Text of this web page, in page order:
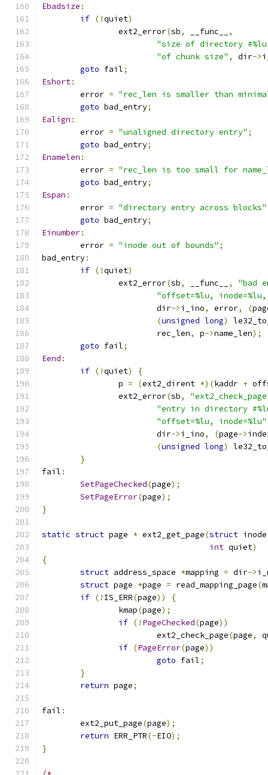
Ebadsize :
if (!quiet)
		ext2_error
(sb, __func__
,
"size of directory
"of chunk size" , dir->
goto fail;
Eshort:
	error
= "rec_len is smaller than
goto bad_entry;
Ealign :
	error
= "unaligned directory entry" ;
goto bad_entry;
Enamelen :
	error
= "rec_len is too small for
goto bad_entry;
Espan :
	error
= "directory entry across blocks"
goto bad_entry;
Einumber:
	error
= "inode out of bounds" ;
bad_entry:
if (!quiet)
		ext2_error
(sb, __func__ ,
"bad
"offset=%lu, inode=%lu,
			dir
->i_ino, error, (
(unsigned long)
			rec_len
, p->name_len);
goto fail;
Eend :
if (!quiet)
{
		p
= (ext2_dirent *)(kaddr +
		ext2_error
(sb,
"entry in directory
"offset=%lu, inode=%lu"
			dir
->i_ino, (page->
(unsigned long)
}
fail :
SetPageChecked(page);
SetPageError(page);
}
static struct page * ext2_get_page(struct
int quiet)
{
struct address_space *mapping = dir->
struct page *page = read_mapping_page(
if (! IS_ERR(page))
{
		kmap
(page);
if (! PageChecked(page))
			ext2_check_page
(page,
if (PageError(page))
goto fail;
}
return page;
fail :
	ext2_put_page
(page);
return ERR_PTR(-EIO);
}